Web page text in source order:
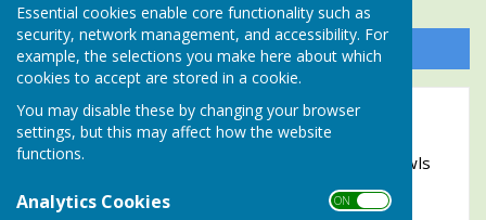
Essential cookies enable core functionality such as
security, network management, and accessibility. For
example, the selections you make here about which
cookies to accept are stored in a cookie.
You may disable these by changing your browser
settings, but this may affect how the website
functions.
Analytics Cookies ON OFF
Sign up to our Email Alerts
2023 Bowls Break to Torquay
Members of Alresford Bowling Club enjoy a 'Bowls